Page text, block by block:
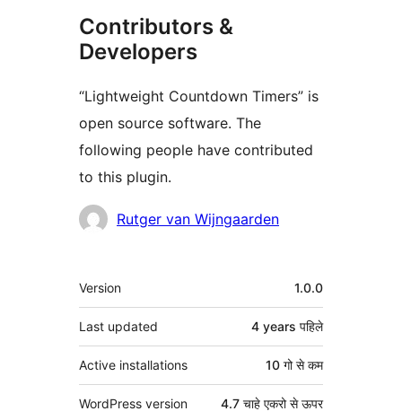
Contributors &
Developers
“Lightweight Countdown Timers” is
open source software. The
following people have contributed
to this plugin.
Contributors
Rutger van Wijngaarden
मेटा
Version 1.0.0
Last updated 4 years पहिले
Active installations 10 गो से कम
WordPress version 4.7 चाहे एकरो से ऊपर